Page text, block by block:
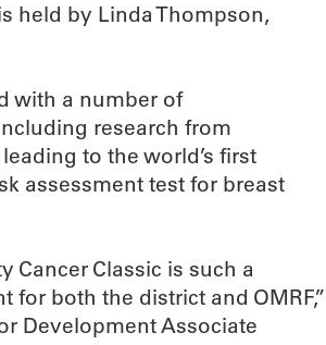
held by Linda Thompson,
with a number of
research from
to the world’s first
assessment test for breast
Cancer Classic is such a
for both the district and OMRF,”
Development Associate